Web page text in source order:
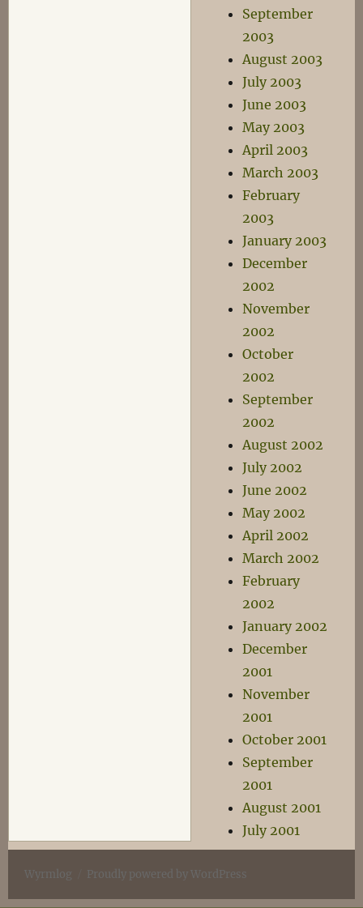
September
2003
August 2003
July 2003
June 2003
May 2003
April 2003
March 2003
February
2003
January 2003
December
2002
November
2002
October
2002
September
2002
August 2002
July 2002
June 2002
May 2002
April 2002
March 2002
February
2002
January 2002
December
2001
November
2001
October 2001
September
2001
August 2001
July 2001
Wyrmlog Proudly powered by WordPress